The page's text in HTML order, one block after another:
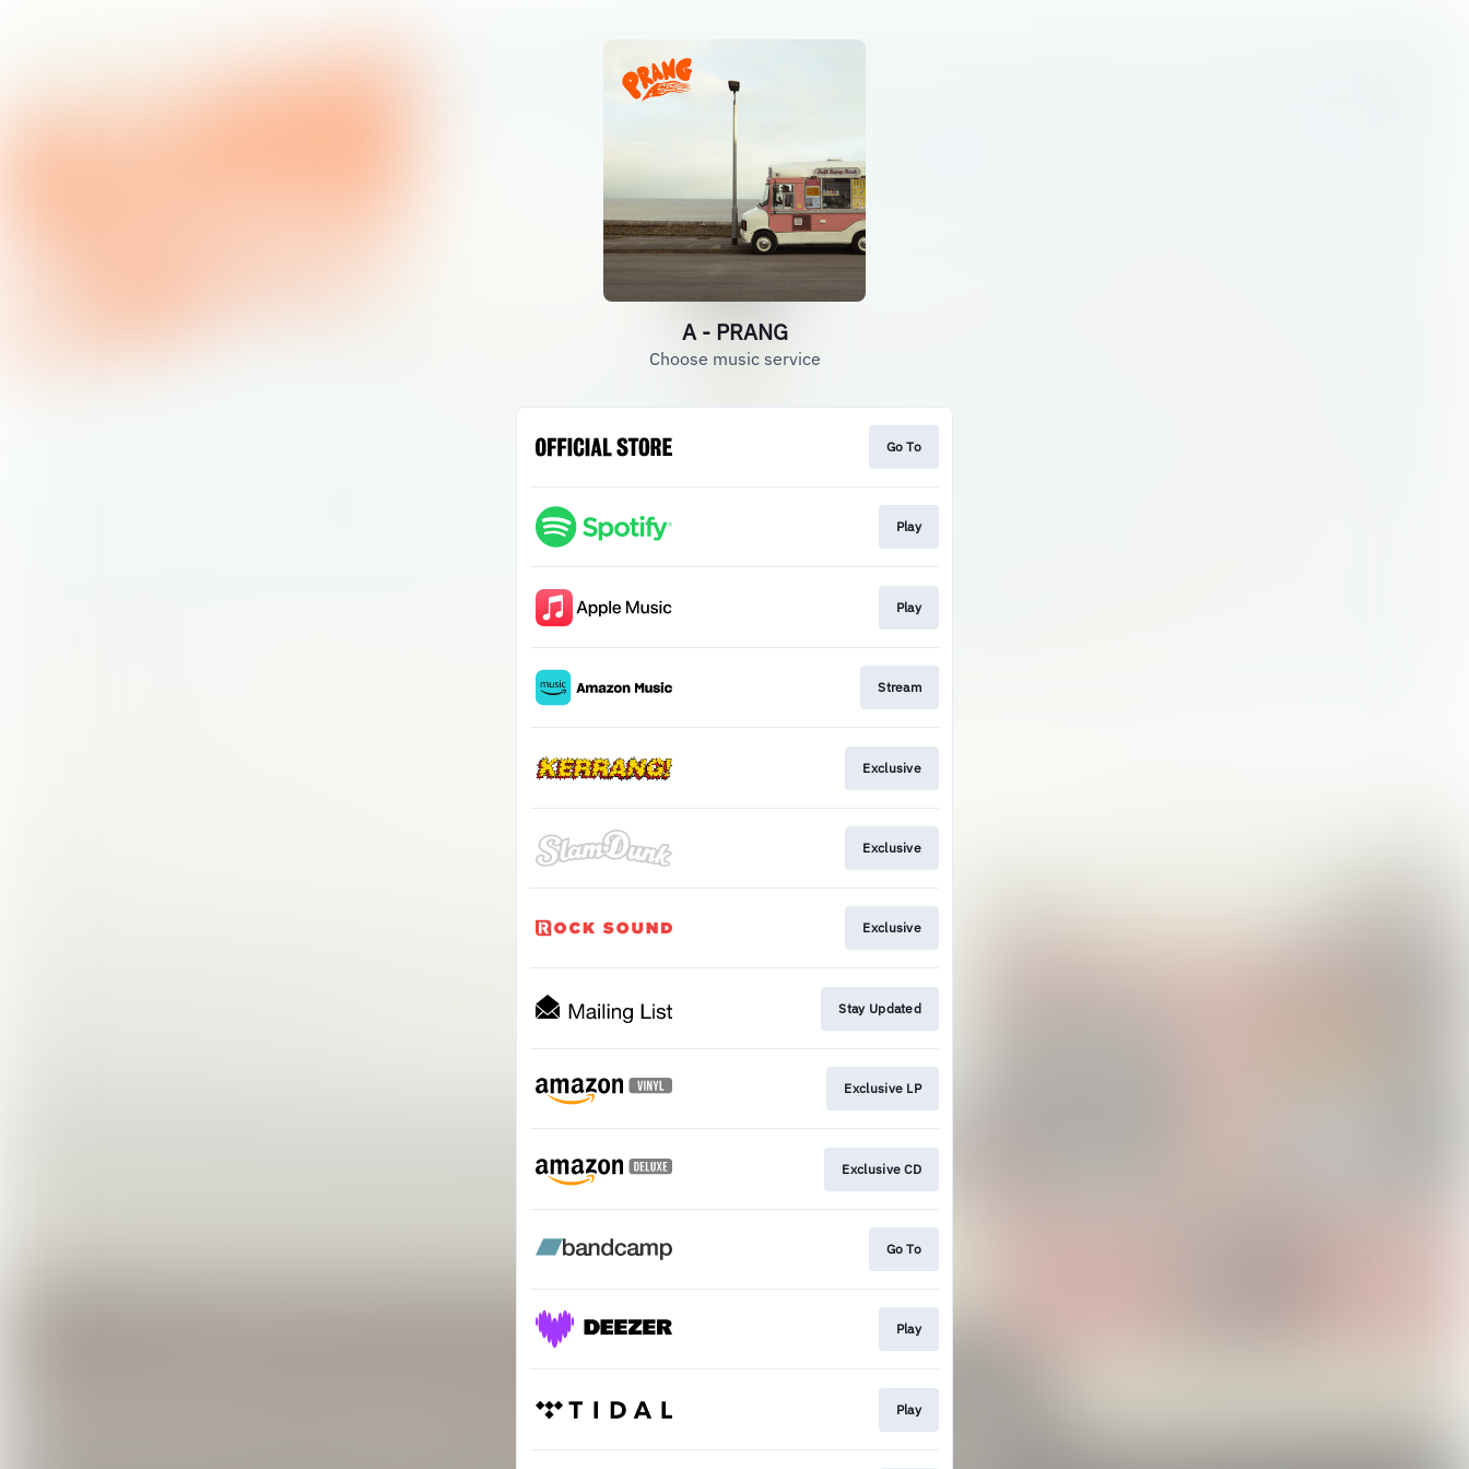
A - PRANG
Choose music service
Go To
Play
Play
Stream
Exclusive
Exclusive
Exclusive
Stay Updated
Exclusive LP
Exclusive CD
Go To
Play
Play